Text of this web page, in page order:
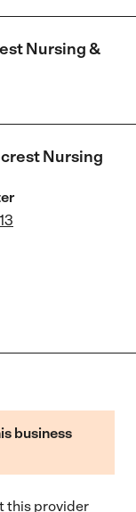
Nursing &
Nursing
business
this provider